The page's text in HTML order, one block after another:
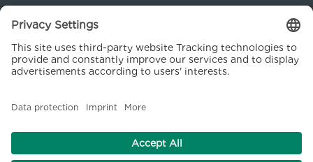
Privacy settings
© 2026 Kraftanlagen Energies & Services SE. Web design:
facebooklinkedinyoutubeinstagram
xing